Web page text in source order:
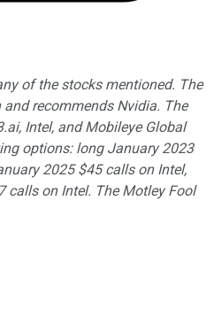
of the stocks mentioned. The
recommends Nvidia. The
Intel, and Mobileye Global
options: long January 2023
2025 $45 calls on Intel,
calls on Intel. The Motley Fool